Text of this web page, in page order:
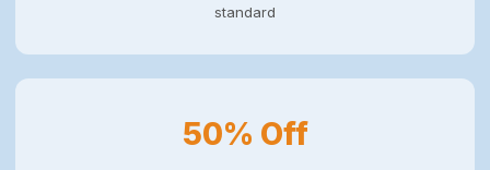
standard
50% Off